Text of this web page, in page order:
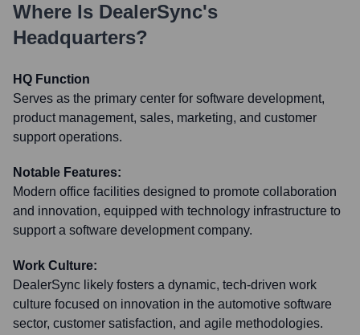
Where Is DealerSync's
Headquarters?
HQ Function
Serves as the primary center for software development,
product management, sales, marketing, and customer
support operations.
Notable Features:
Modern office facilities designed to promote collaboration
and innovation, equipped with technology infrastructure to
support a software development company.
Work Culture:
DealerSync likely fosters a dynamic, tech-driven work
culture focused on innovation in the automotive software
sector, customer satisfaction, and agile methodologies.